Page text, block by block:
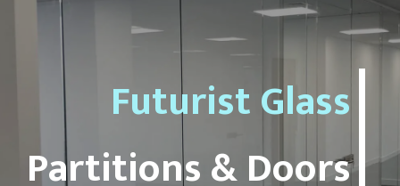
Futurist Glass